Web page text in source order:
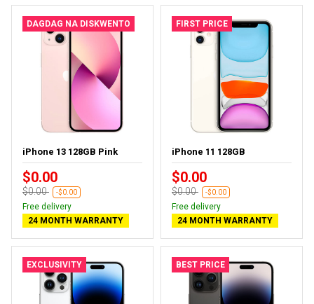
DAGDAG NA DISKWENTO
iPhone 13 128GB Pink
$0.00
$0.00 -$0.00
Free delivery
24 MONTH WARRANTY
FIRST PRICE
iPhone 11 128GB
$0.00
$0.00 -$0.00
Free delivery
24 MONTH WARRANTY
EXCLUSIVITY BEST PRICE